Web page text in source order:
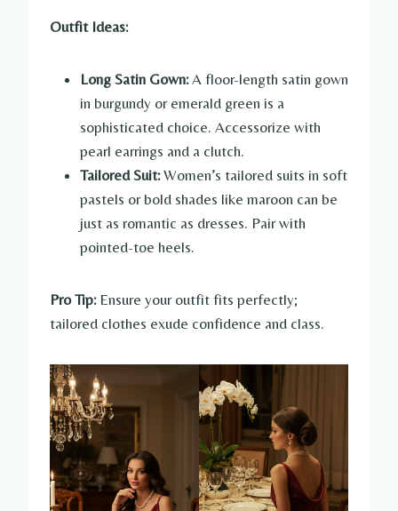
Outfit Ideas:
Long Satin Gown:A floor-length satin gown
in burgundy or emerald green is a
sophisticated choice. Accessorize with
pearl earrings and a clutch.
Tailored Suit:Women’s tailored suits in soft
pastels or bold shades like maroon can be
just as romantic as dresses. Pair with
pointed-toe heels.
Pro Tip:Ensure your outfit fits perfectly;
tailored clothes exude confidence and class.